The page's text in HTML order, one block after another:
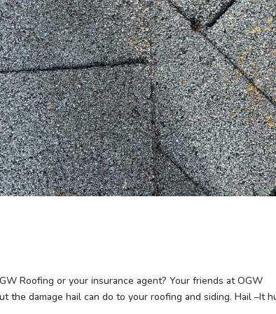
Roofing or your insurance agent? Your friends at OGW
the damage hail can do to your roofing and siding. Hail –It